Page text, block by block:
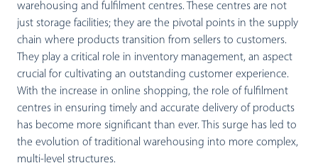
warehousing and fulfilment centres. These centres are not
just storage facilities; they are the pivotal points in the supply
chain where products transition from sellers to customers.
They play a critical role in inventory management, an aspect
crucial for cultivating an outstanding customer experience.
With the increase in online shopping, the role of fulfilment
centres in ensuring timely and accurate delivery of products
has become more significant than ever. This surge has led to
the evolution of traditional warehousing into more complex,
multi-level structures.